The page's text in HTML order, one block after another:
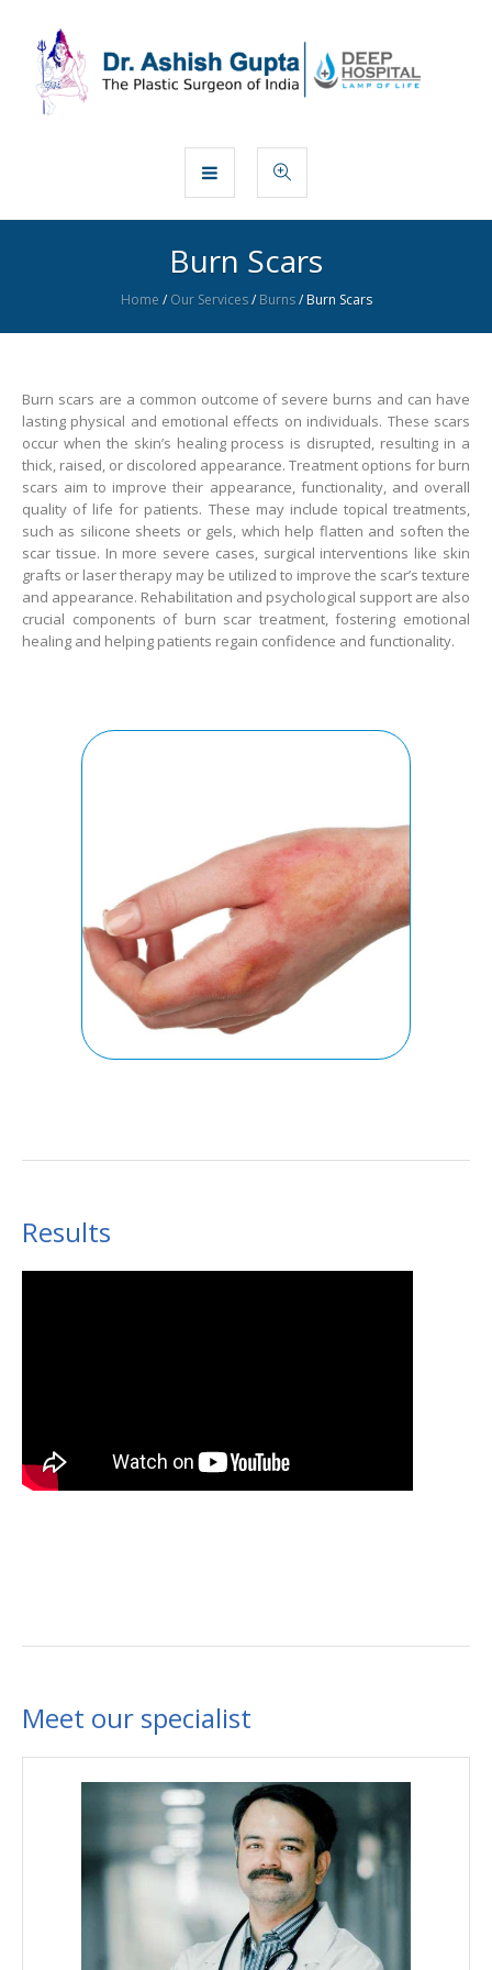
Burn Scars
Home /Our Services /Burns /Burn Scars
Burn scars are a common outcome of severe burns and can have
lasting physical and emotional effects on individuals. These scars
occur when the skin’s healing process is disrupted, resulting in a
thick, raised, or discolored appearance. Treatment options for burn
scars aim to improve their appearance, functionality, and overall
quality of life for patients. These may include topical treatments,
such as silicone sheets or gels, which help flatten and soften the
scar tissue. In more severe cases, surgical interventions like skin
grafts or laser therapy may be utilized to improve the scar’s texture
and appearance. Rehabilitation and psychological support are also
crucial components of burn scar treatment, fostering emotional
healing and helping patients regain confidence and functionality.
Results
Meet our specialist